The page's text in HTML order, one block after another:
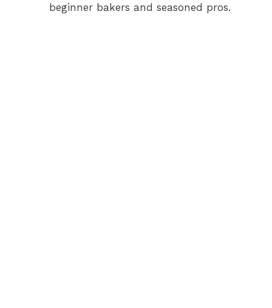
beginner bakers and seasoned pros.